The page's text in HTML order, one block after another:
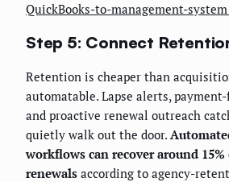
QuickBooks-to-management-
Step 5: Connect
Retention is cheaper than
automatable. Lapse alerts,
and proactive renewal outreach
quietly walk out the door.
workflows can recover around
renewals according to agency-